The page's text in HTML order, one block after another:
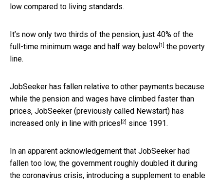
low compared to living standards.
It’s now only two thirds of the pension, just 40% of the
full-time minimum wage and half way below[1] the poverty
line.
JobSeeker has fallen relative to other payments because
while the pension and wages have climbed faster than
prices, JobSeeker (previously called Newstart) has
increased only in line with prices [2] since 1991.
In an apparent acknowledgement that JobSeeker had
fallen too low, the government roughly doubled it during
the coronavirus crisis, introducing a supplement to enable